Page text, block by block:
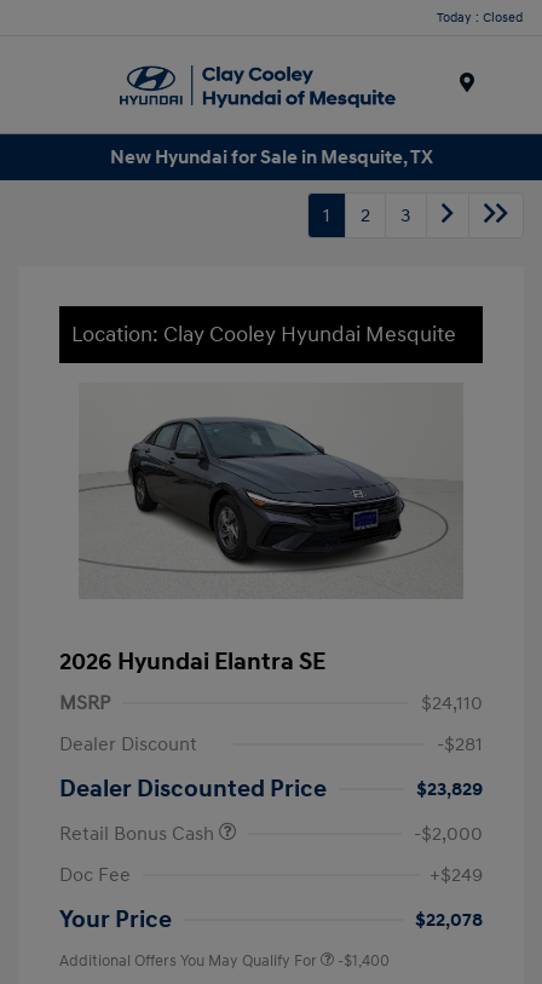
Today : Closed
New Hyundai for Sale in Mesquite, TX
1 2 3
Location: Clay Cooley Hyundai Mesquite
2026 Hyundai Elantra SE
MSRP
$24,110
Dealer Discount
-$281
Dealer Discounted Price
$23,829
Retail Bonus Cash
-$2,000
Doc Fee
+$249
Your Price $22,078
Additional Offers You May Qualify For -$1,400